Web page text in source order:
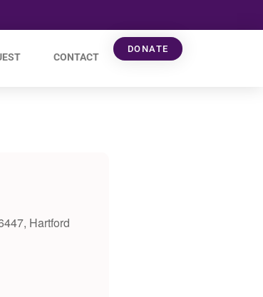
CONTACT
DONATE
Hartford